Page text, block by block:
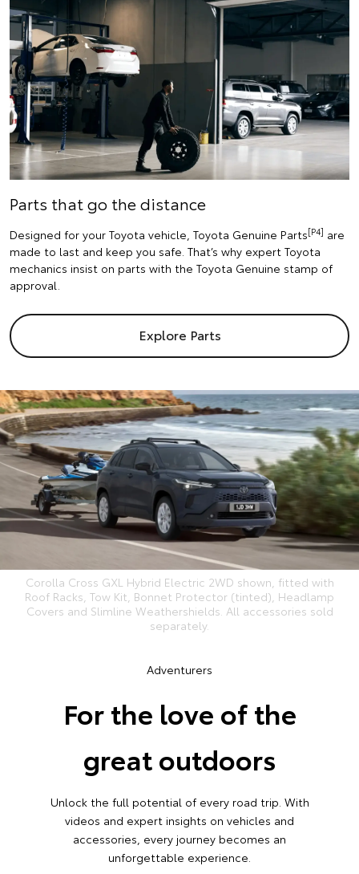
Parts that go the distance
Designed for your Toyota vehicle, Toyota Genuine Parts[P4] are
made to last and keep you safe. That’s why expert Toyota
mechanics insist on parts with the Toyota Genuine stamp of
approval.
Explore Parts
Corolla Cross GXL Hybrid Electric 2WD shown, fitted with
Roof Racks, Tow Kit, Bonnet Protector (tinted), Headlamp
Covers and Slimline Weathershields. All accessories sold
separately.
Adventurers
For the love of the
great outdoors
Unlock the full potential of every road trip. With
videos and expert insights on vehicles and
accessories, every journey becomes an
unforgettable experience.